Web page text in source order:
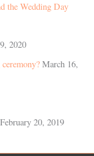
the Wedding Day
2020
March 16,
February 20, 2019